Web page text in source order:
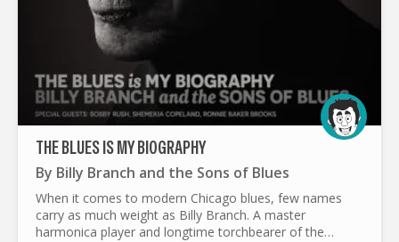
THE BLUES IS MY BIOGRAPHY
By Billy Branch and the Sons of Blues
When it comes to modern Chicago blues, few names
carry as much weight as Billy Branch. A master
harmonica player and longtime torchbearer of the